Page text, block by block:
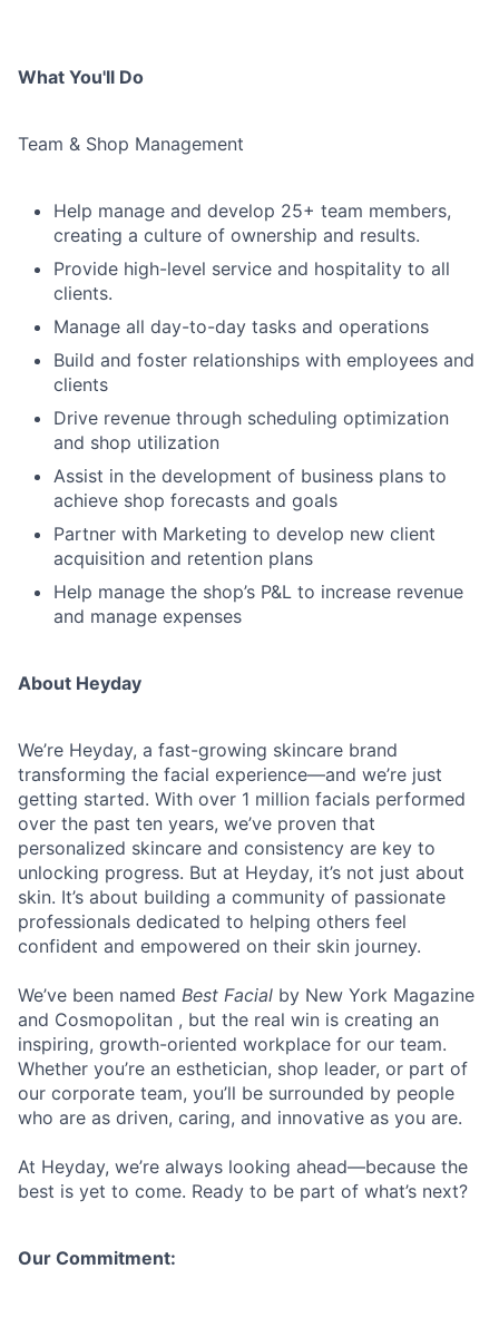
What You'll Do
Team & Shop Management
Help manage and develop 25+ team members,
creating a culture of ownership and results.
Provide high-level service and hospitality to all
clients.
Manage all day-to-day tasks and operations
Build and foster relationships with employees and
clients
Drive revenue through scheduling optimization
and shop utilization
Assist in the development of business plans to
achieve shop forecasts and goals
Partner with Marketing to develop new client
acquisition and retention plans
Help manage the shop’s P&L to increase revenue
and manage expenses
About Heyday
We’re Heyday, a fast-growing skincare brand
transforming the facial experience—and we’re just
getting started. With over 1 million facials performed
over the past ten years, we’ve proven that
personalized skincare and consistency are key to
unlocking progress. But at Heyday, it’s not just about
skin. It’s about building a community of passionate
professionals dedicated to helping others feel
confident and empowered on their skin journey.
We’ve been named Best Facial by New York Magazine
and Cosmopolitan , but the real win is creating an
inspiring, growth-oriented workplace for our team.
Whether you’re an esthetician, shop leader, or part of
our corporate team, you’ll be surrounded by people
who are as driven, caring, and innovative as you are.
At Heyday, we’re always looking ahead—because the
best is yet to come. Ready to be part of what’s next?
Our Commitment: